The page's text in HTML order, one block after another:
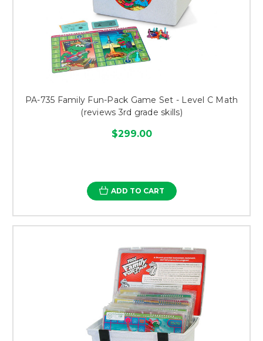
PA-735 Family Fun-Pack Game Set - Level C Math
(reviews 3rd grade skills)
$299.00
ADD TO CART